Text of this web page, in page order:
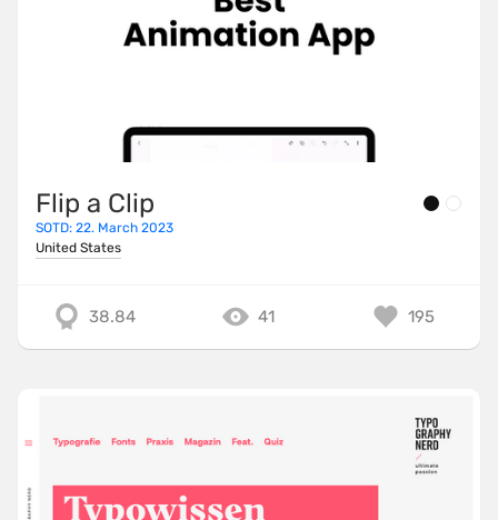
Flip a Clip
SOTD: 22. March 2023
United States
38.84 41 195